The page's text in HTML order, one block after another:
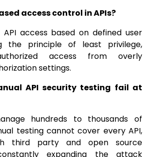
access control in APIs?
API access based on defined user
the principle of least privilege,
access from overly
settings.
API security testing fail at
hundreds to thousands of
testing cannot cover every API,
third party and open source
expanding the attack